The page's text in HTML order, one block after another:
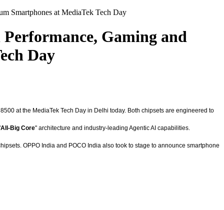
Smartphones at MediaTek Tech Day
Gaming and
Day
at the MediaTek Tech Day in Delhi today. Both chipsets are engineered to
All-Big Core" architecture and industry-leading Agentic AI capabilities.
OPPO India and POCO India also took to stage to announce smartphone